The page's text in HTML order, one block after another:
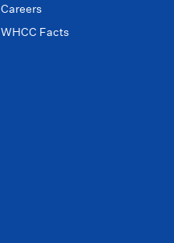
Careers
WHCC Facts